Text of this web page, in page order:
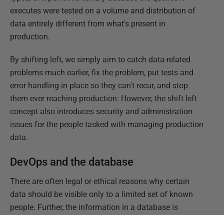
executes were tested on a volume and distribution of
data entirely different from what's present in
production.
By shifting left, we simply aim to catch data-related
problems much earlier, fix the problem, put tests and
error handling in place so they can't recur, and stop
them ever reaching production. However, the shift left
concept also introduces security and administration
issues for the people tasked with managing production
data.
DevOps and the database
There are often legal or ethical reasons why certain
data should be visible only to a limited set of known
people. Further, the information in a database is